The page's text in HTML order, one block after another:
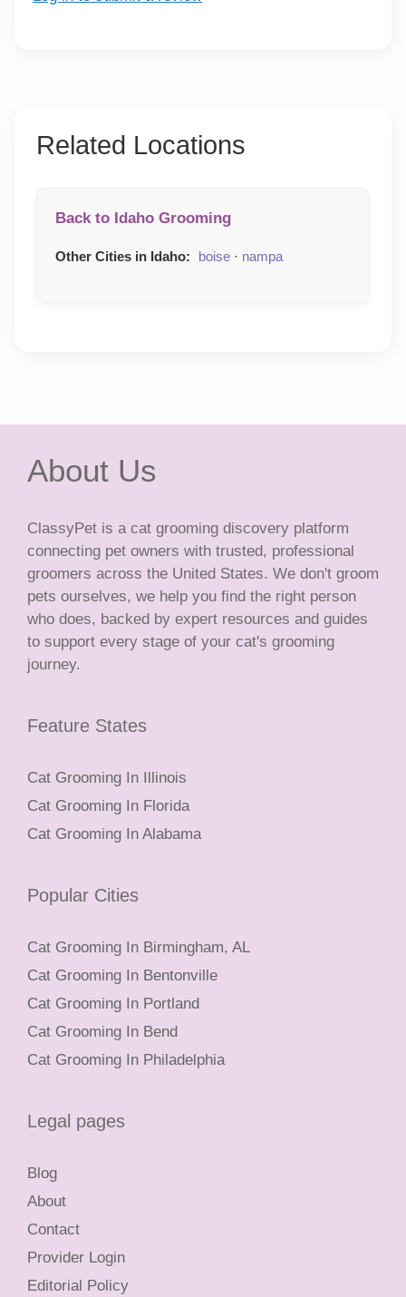
Related Locations
Back to Idaho Grooming
Other Cities in Idaho: boise · nampa
About Us
ClassyPet is a cat grooming discovery platform
connecting pet owners with trusted, professional
groomers across the United States. We don't groom
pets ourselves, we help you find the right person
who does, backed by expert resources and guides
to support every stage of your cat's grooming
journey.
Feature States
Cat Grooming In Illinois
Cat Grooming In Florida
Cat Grooming In Alabama
Popular Cities
Cat Grooming In Birmingham, AL
Cat Grooming In Bentonville
Cat Grooming In Portland
Cat Grooming In Bend
Cat Grooming In Philadelphia
Legal pages
Blog
About
Contact
Provider Login
Editorial Policy